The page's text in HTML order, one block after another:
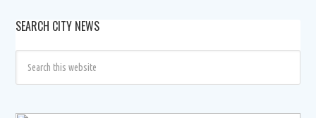
SEARCH CITY NEWS